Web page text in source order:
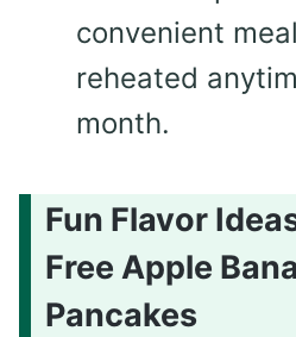
convenient
reheated
month.
Fun Flavor
Free Apple
Pancakes